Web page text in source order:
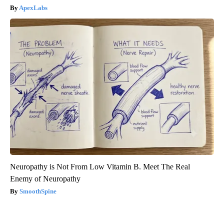
ApexLabs
Neuropathy is Not From Low Vitamin B. Meet The Real
Enemy of Neuropathy
SmoothSpine